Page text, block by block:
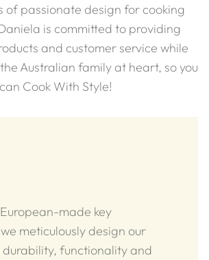
of passionate design for cooking
is committed to providing
and customer service while
Australian family at heart, so you
can Cook With Style!​
made key
meticulously design our
functionality and